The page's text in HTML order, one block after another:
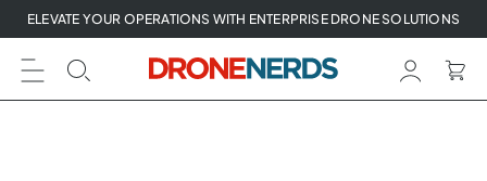
Skip
to
next
element
ELEVATE YOUR OPERATIONS WITH ENTERPRISE DRONE SOLUTIONS